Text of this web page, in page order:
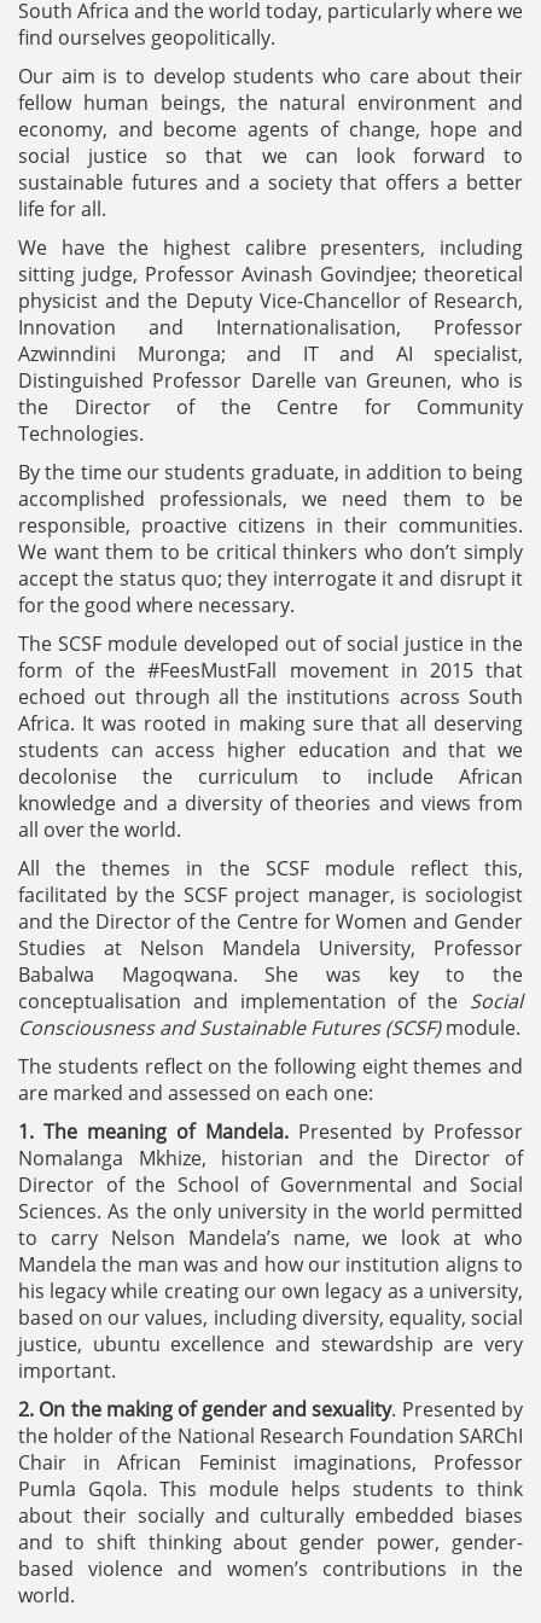
South Africa and the world today, particularly where we
find ourselves geopolitically.
Our aim is to develop students who care about their
fellow human beings, the natural environment and
economy, and become agents of change, hope and
social justice so that we can look forward to
sustainable futures and a society that offers a better
life for all.
We have the highest calibre presenters, including
sitting judge, Professor Avinash Govindjee; theoretical
physicist and the Deputy Vice-Chancellor of Research,
Innovation and Internationalisation, Professor
Azwinndini Muronga; and IT and AI specialist,
Distinguished Professor Darelle van Greunen, who is
the Director of the Centre for Community
Technologies.
By the time our students graduate, in addition to being
accomplished professionals, we need them to be
responsible, proactive citizens in their communities.
We want them to be critical thinkers who don’t simply
accept the status quo; they interrogate it and disrupt it
for the good where necessary.
The SCSF module developed out of social justice in the
form of the #FeesMustFall movement in 2015 that
echoed out through all the institutions across South
Africa. It was rooted in making sure that all deserving
students can access higher education and that we
decolonise the curriculum to include African
knowledge and a diversity of theories and views from
all over the world.
All the themes in the SCSF module reflect this,
facilitated by the SCSF project manager, is sociologist
and the Director of the Centre for Women and Gender
Studies at Nelson Mandela University, Professor
Babalwa Magoqwana. She was key to the
conceptualisation and implementation of the Social
Consciousness and Sustainable Futures (SCSF)module.
The students reflect on the following eight themes and
are marked and assessed on each one:
1. The meaning of Mandela.Presented by Professor
Nomalanga Mkhize, historian and the Director of
Director of the School of Governmental and Social
Sciences. As the only university in the world permitted
to carry Nelson Mandela’s name, we look at who
Mandela the man was and how our institution aligns to
his legacy while creating our own legacy as a university,
based on our values, including diversity, equality, social
justice, ubuntu excellence and stewardship are very
important.
2. On the making of gender and sexuality. Presented by
the holder of the National Research Foundation SARChI
Chair in African Feminist imaginations, Professor
Pumla Gqola. This module helps students to think
about their socially and culturally embedded biases
and to shift thinking about gender power, gender-
based violence and women’s contributions in the
world.